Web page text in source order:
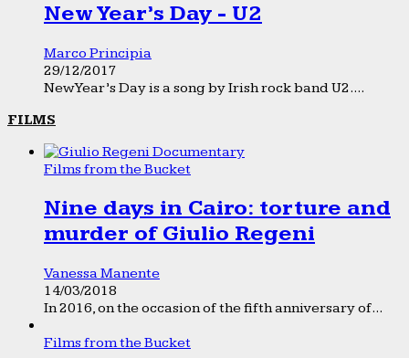
New Year’s Day - U2
Marco Principia
29/12/2017
New Year’s Day is a song by Irish rock band U2....
FILMS
Films from the Bucket
Nine days in Cairo: torture and
murder of Giulio Regeni
Vanessa Manente
14/03/2018
In 2016, on the occasion of the fifth anniversary of...
Films from the Bucket